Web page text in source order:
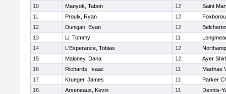
10 Manyok, Tabon 12
Saint
11
Proulx, Ryan 12
12
Dunigan, Evan 12
13
Li, Tommy 11
14
L'Esperance, Tobias 12
15
Maloney, Dana 12
Ayer
16
Richards, Isaac 11
Marthas
17
Krueger, James 11
Parker
18
Arseneaux, Kevin 11
Dennis-